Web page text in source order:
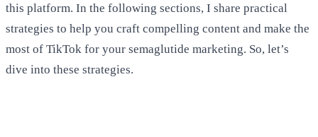
this platform. In the following sections, I share practical
strategies to help you craft compelling content and make the
most of TikTok for your semaglutide marketing. So, let’s
dive into these strategies.